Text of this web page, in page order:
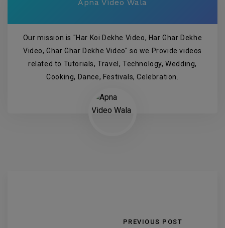
Apna Video Wala
Our mission is "Har Koi Dekhe Video, Har Ghar Dekhe
Video, Ghar Ghar Dekhe Video" so we Provide videos
related to Tutorials, Travel, Technology, Wedding,
Cooking, Dance, Festivals, Celebration.
PREVIOUS POST